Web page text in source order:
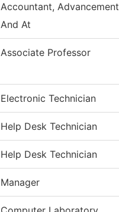
Accountant, Advancement
And At
Associate Professor
Electronic Technician
Help Desk Technician
Help Desk Technician
Manager